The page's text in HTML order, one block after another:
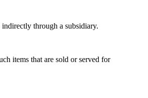
through a subsidiary.
items that are sold or served for